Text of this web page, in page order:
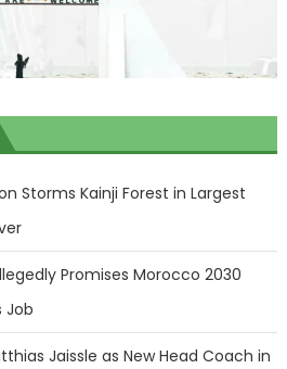
Storms Kainji Forest in Largest
Promises Morocco 2030
Job
Jaissle as New Head Coach in